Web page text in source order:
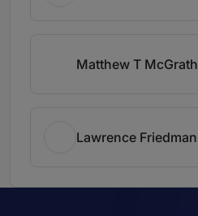
Matthew T McGrath
Lawrence Friedman